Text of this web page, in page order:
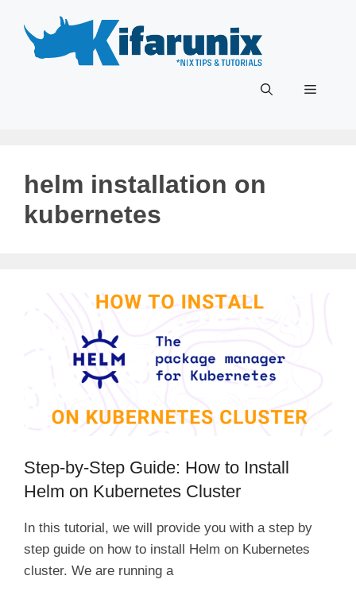
content
Menu
helm installation on
kubernetes
Step-by-Step Guide: How to Install
Helm on Kubernetes Cluster
In this tutorial, we will provide you with a step by
step guide on how to install Helm on Kubernetes
cluster. We are running a